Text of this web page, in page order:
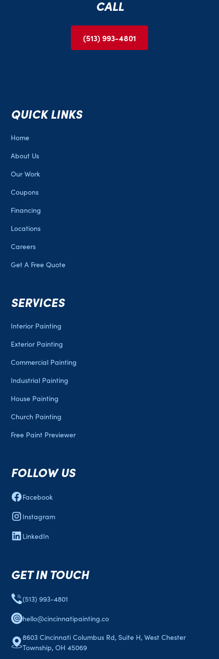
promptly. Your trust and happiness are our
CALL
(513) 993-4801
QUICK LINKS
Home
About Us
Our Work
Coupons
Financing
Locations
Careers
Get A Free Quote
SERVICES
Interior Painting
Exterior Painting
Commercial Painting
Industrial Painting
House Painting
Church Painting
Free Paint Previewer
FOLLOW US
Facebook
Instagram
LinkedIn
GET IN TOUCH
(513) 993-4801
hello@cincinnatipainting.co
8603 Cincinnati Columbus Rd, Suite H, West Chester
Township, OH 45069